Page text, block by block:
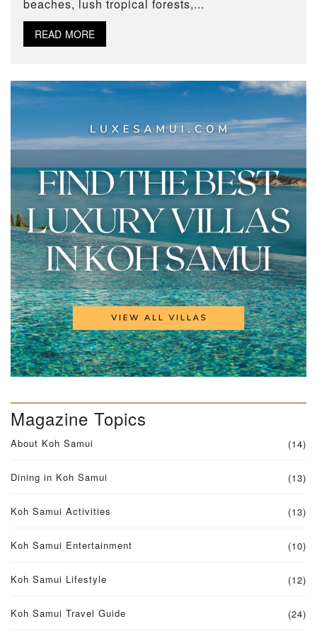
beaches, lush tropical forests,...
READ MORE
Magazine Topics
About Koh Samui (14)
Dining in Koh Samui (13)
Koh Samui Activities (13)
Koh Samui Entertainment (10)
Koh Samui Lifestyle (12)
Koh Samui Travel Guide (24)